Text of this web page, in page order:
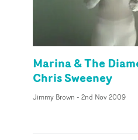
Marina & The
Chris Sweeney
Jimmy Brown - 2nd Nov 2009